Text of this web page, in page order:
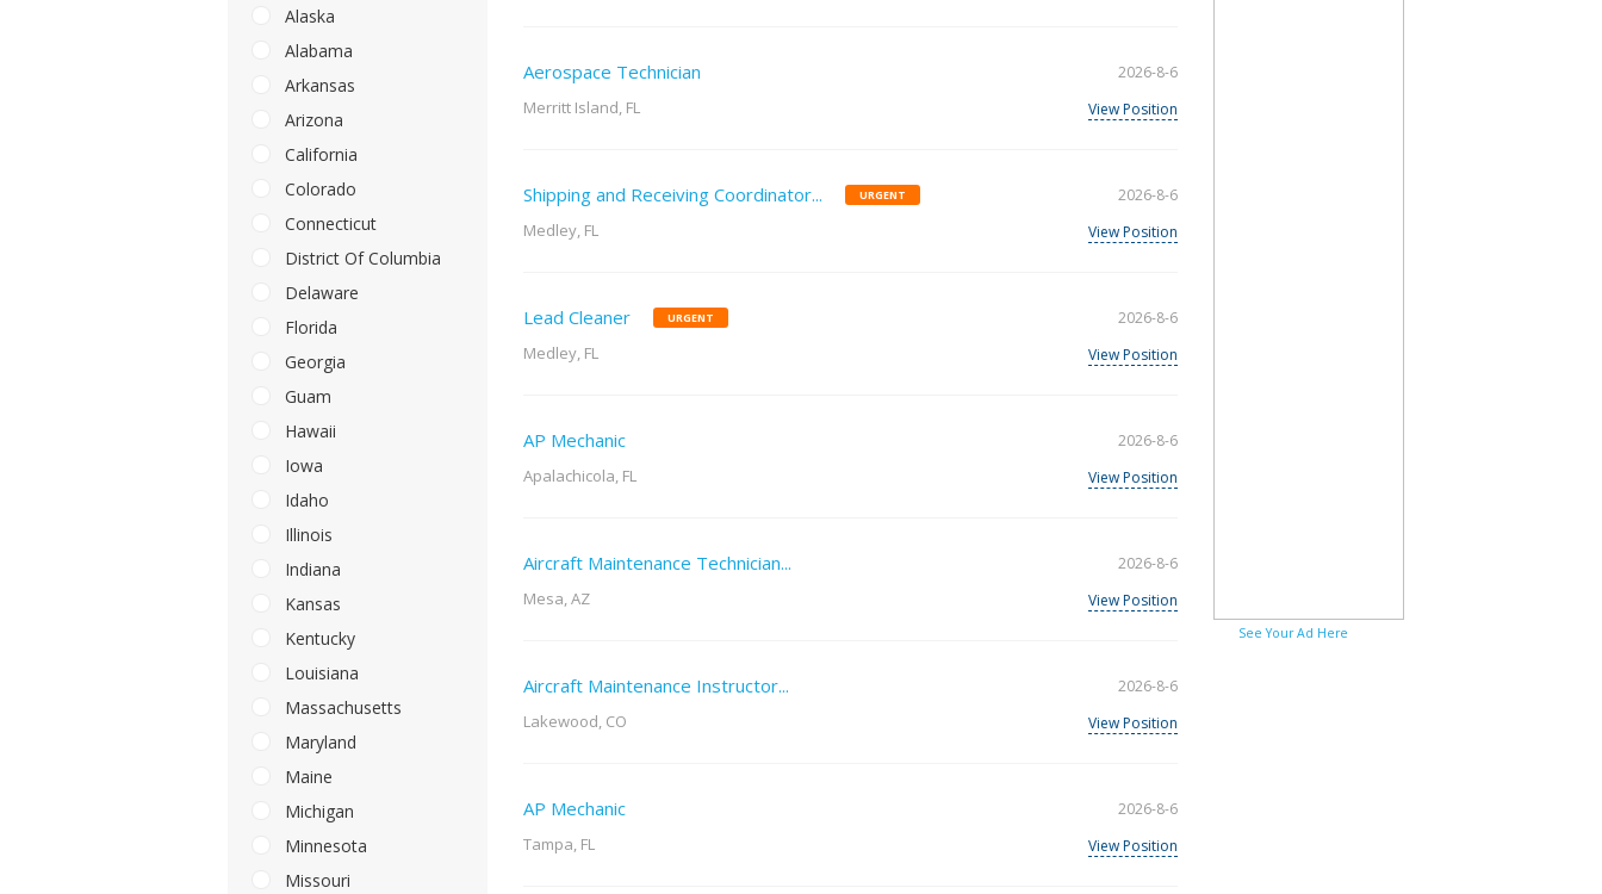
Alaska
Alabama
Arkansas
Arizona
California
Colorado
Connecticut
District Of Columbia
Delaware
Florida
Georgia
Guam
Hawaii
Iowa
Idaho
Illinois
Indiana
Kansas
Kentucky
Louisiana
Massachusetts
Maryland
Maine
Michigan
Minnesota
Missouri
Aerospace Technician
Merritt Island, FL
2026-8-6
View Position
Shipping and Receiving Coordinator... URGENT
Medley, FL
2026-8-6
View Position
Lead Cleaner URGENT
Medley, FL
2026-8-6
View Position
AP Mechanic
Apalachicola, FL
2026-8-6
View Position
Aircraft Maintenance Technician...
Mesa, AZ
2026-8-6
View Position
Aircraft Maintenance Instructor...
Lakewood, CO
2026-8-6
View Position
AP Mechanic
Tampa, FL
2026-8-6
View Position
See Your Ad Here